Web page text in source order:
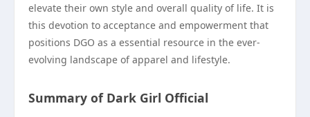
elevate their own style and overall quality of life. It is
this devotion to acceptance and empowerment that
positions DGO as a essential resource in the ever-
evolving landscape of apparel and lifestyle.
Summary of Dark Girl Official